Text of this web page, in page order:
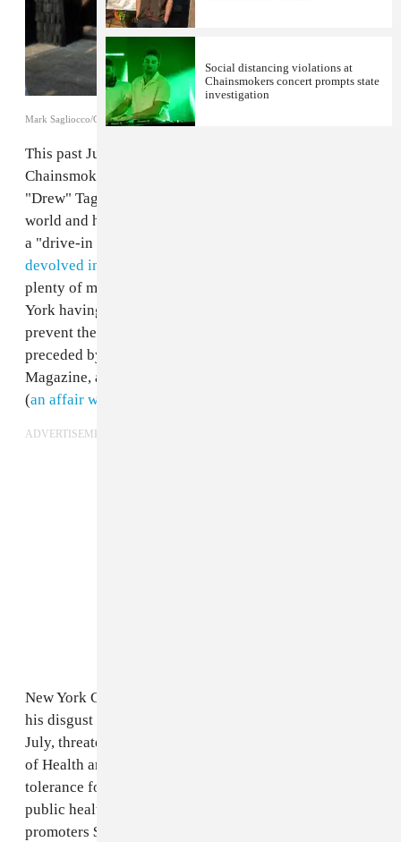
Mark Sagliocco/Getty Images for Hamptons Magazine
This past July,
Chainsmokers (Alexander "Alex" Pall and Andrew
"Drew" Taggart) turned a blind eye to the state of the
world and hosted a concert in the Hamptons. Billed as
a "drive-in music experience," the concert
devolved into a very non-socially distant affair
plenty of mask-free dancing despite the state of New
York having temporarily banned mass gatherings to
prevent the spread of coronavirus. The gig was
preceded by a VIP dinner party thrown by Hamptons
Magazine, at which masks were few and far between
(an affair well-documented by Getty Images
ADVERTISEMENT
New York Governor Andrew Cuomo was quick to voice
his disgust when video of the event surfaced back in
July, threatening an investigation from the Department
of Health and
tolerance for the illegal & reckless endangerment of
public health." Today, he's following it up by fining the
promoters $20,000 for knowingly violating the law and
Social distancing violations at
Chainsmokers concert prompts state
investigation